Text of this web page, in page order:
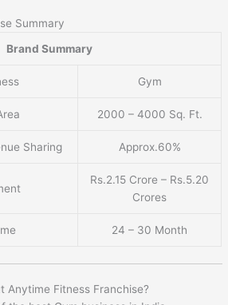
Summary
Brand Summary
Gym
2000 – 4000 Sq. Ft.
Sharing Approx.60%
Rs.2.15 Crore – Rs.5.20
Crores
24 – 30 Month
Anytime Fitness Franchise?